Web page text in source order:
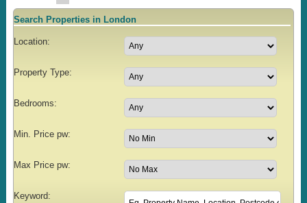
Search Properties in London
Location:
Property Type:
Bedrooms:
Min. Price pw:
Max Price pw:
Keyword: